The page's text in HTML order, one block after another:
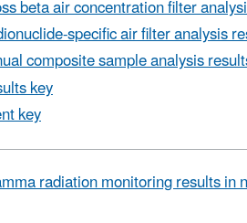
beta air concentration filter
specific air filter analysis
composite sample analysis
key
key
radiation monitoring results